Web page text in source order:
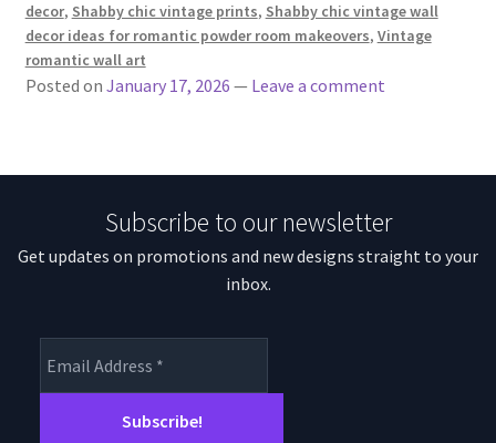
decor, Shabby chic vintage prints, Shabby chic vintage wall
decor ideas for romantic powder room makeovers, Vintage
romantic wall art
Posted on January 17, 2026 — Leave a comment
Subscribe to our newsletter
Get updates on promotions and new designs straight to your
inbox.